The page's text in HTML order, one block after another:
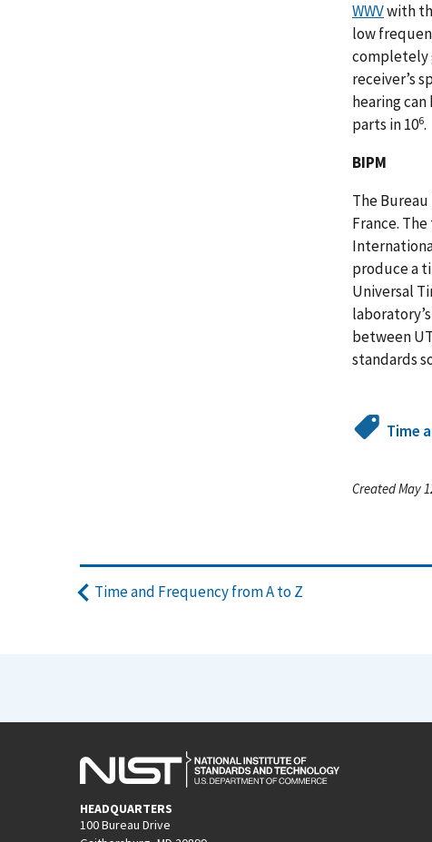
WWVwith
low
completely
receiver’s
hearing
parts in 106.
BIPM
The
France.
produce a
Universal
between
standards
Time
Created May
Time and Frequency from A to Z
HEADQUARTERS
100 Bureau Drive